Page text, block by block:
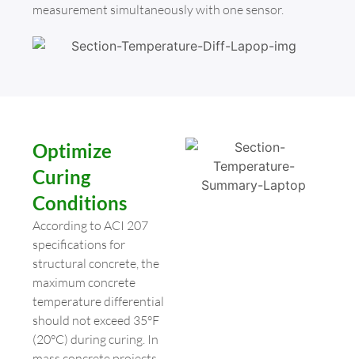
measurement simultaneously with one sensor.
Optimize
Curing
Conditions
According to ACI 207
specifications for
structural concrete, the
maximum concrete
temperature differential
should not exceed 35°F
(20°C) during curing. In